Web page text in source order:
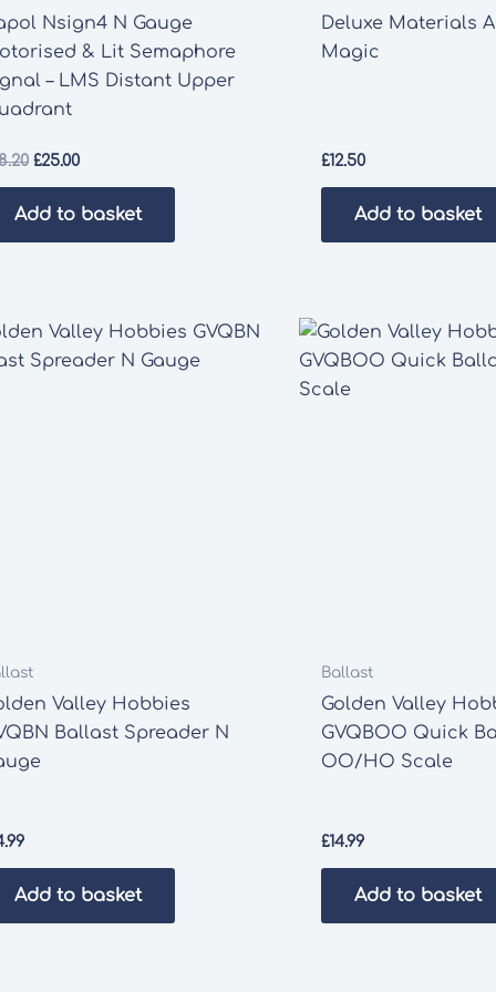
Nsign4 N Gauge
& Lit Semaphore
– LMS Distant Upper
Original
£28.20.
£25.00Current
£25.00.
Add to basket
Deluxe Materials
Magic
£12.50
Add to basket
Valley Hobbies
Ballast Spreader N
Add to basket
Ballast
Golden Valley
GVQBOO Quick
OO/HO Scale
£14.99
Add to basket